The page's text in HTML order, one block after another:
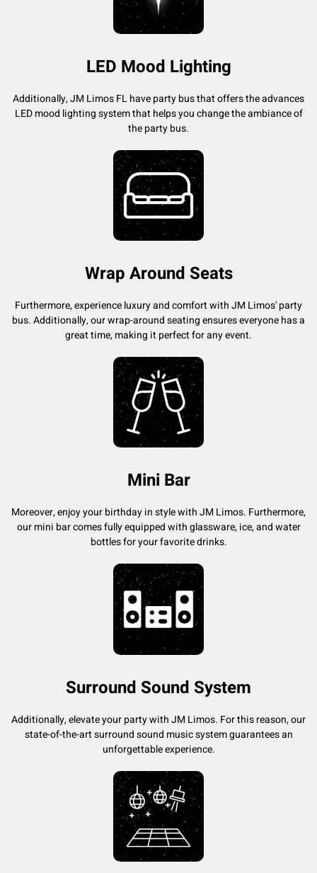
LED Mood Lighting
Additionally, JM Limos FL have party bus that offers the advances
LED mood lighting system that helps you change the ambiance of
the party bus.
Wrap Around Seats
Furthermore, experience luxury and comfort with JM Limos' party
bus. Additionally, our wrap-around seating ensures everyone has a
great time, making it perfect for any event.
Mini Bar
Moreover, enjoy your birthday in style with JM Limos. Furthermore,
our mini bar comes fully equipped with glassware, ice, and water
bottles for your favorite drinks.
Surround Sound System
Additionally, elevate your party with JM Limos. For this reason, our
state-of-the-art surround sound music system guarantees an
unforgettable experience.